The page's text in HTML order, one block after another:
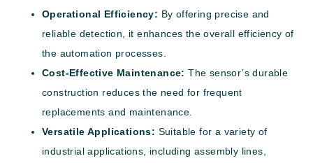
Operational Efficiency: By offering precise and
reliable detection, it enhances the overall efficiency of
the automation processes.
Cost-Effective Maintenance: The sensor’s durable
construction reduces the need for frequent
replacements and maintenance.
Versatile Applications: Suitable for a variety of
industrial applications, including assembly lines,